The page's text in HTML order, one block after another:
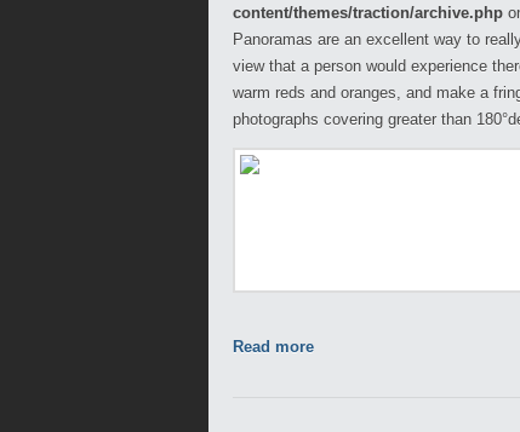
content/themes/traction/archive.php
Panoramas are an excellent way to
view that a person would experience
warm reds and oranges, and make a
photographs covering greater than
Read more